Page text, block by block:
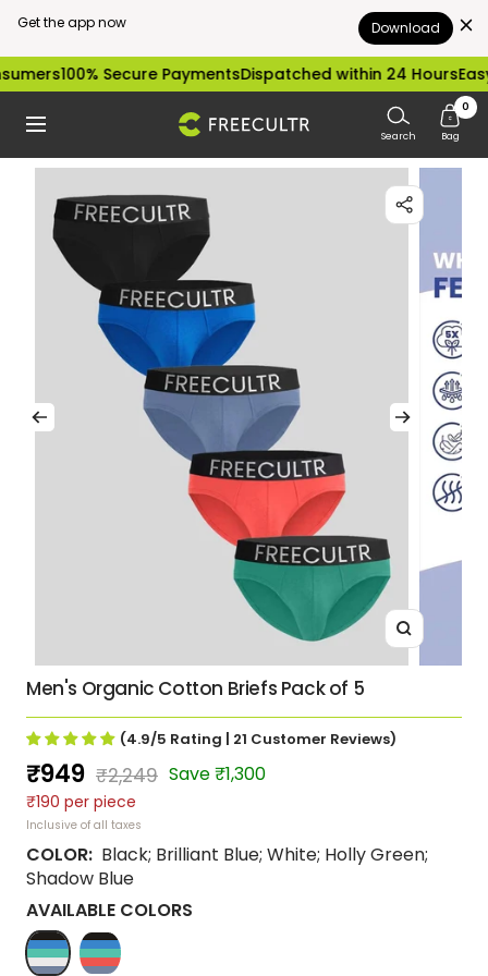
Get the app now Download
Skip
content
Secure PaymentsDispatched within 24 HoursEasy
Navigation freecultr.com Search
0
Bag
Zoom
Men's Organic Cotton Briefs Pack of 5
(4.9/5 Rating | 21 Customer Reviews)
Sale
price
₹949 Regular
price
₹2,249 Save ₹1,300
₹190 per piece
Inclusive of all taxes
COLOR: Black; Brilliant Blue; White; Holly Green;
Shadow Blue
AVAILABLE COLORS
Black; Coral;